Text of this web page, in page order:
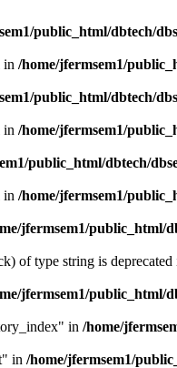
public_html/dbtech/
in /home/jfermsem1/
public_html/dbtech/
in /home/jfermsem1/
public_html/dbtech/
in /home/jfermsem1/
jfermsem1/public_html/
of type string is deprecated
jfermsem1/public_html/
in /home/
in /home/jfermsem1/